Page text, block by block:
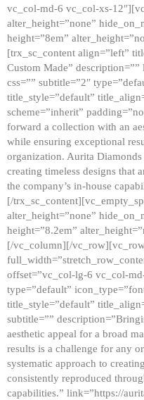
vc_col-md-6 vc_col-xs-
alter_height=”none”
height=”8em”
[trx_sc_content align=”left”
Custom Made”
css=”” subtitle=”2″
title_style=”default”
scheme=”inherit”
forward a collection with an
while ensuring exceptional
organization. Aurita
creating timeless designs that
the company’s in-house
[/
alter_height=”none”
height=”8.2em”
[/vc_column][/
offset=”vc_col-lg-6 vc_col-
type=”default”
title_style=”default”
subtitle=””
aesthetic appeal for a broad
results is a challenge for any
systematic approach to
consistently reproduced
capabilities.” link=”https://